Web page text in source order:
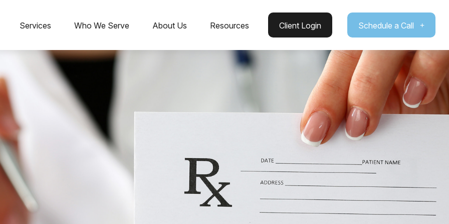
Services Who We Serve About Us Resources Client Login Schedule a Call